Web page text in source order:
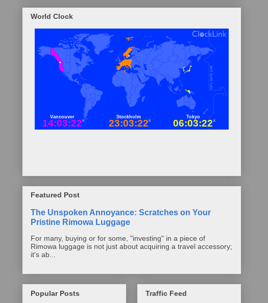
World Clock
Featured Post
The Unspoken Annoyance: Scratches on Your
Pristine Rimowa Luggage
For many, buying or for some, "investing" in a piece of
Rimowa luggage is not just about acquiring a travel accessory;
it's ab...
Popular Posts
Traffic Feed